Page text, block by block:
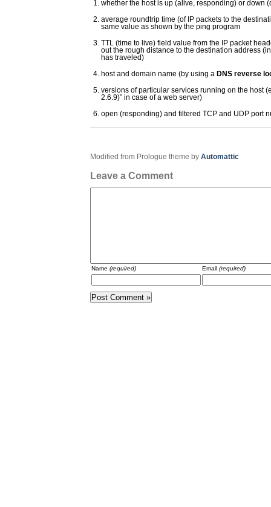
whether the host is up (alive, responding) or down
average roundtrip time (of IP packets to the
same value as shown by the ping program
TTL (time to live) field value from the IP packet
out the rough distance to the destination address
has traveled)
host and domain name (by using a DNS reverse
versions of particular services running on the host
2.6.9)” in case of a web server)
open (responding) and filtered TCP and UDP port
Modified from Prologue theme by Automattic
Leave a Comment
Name (required) Email (required)